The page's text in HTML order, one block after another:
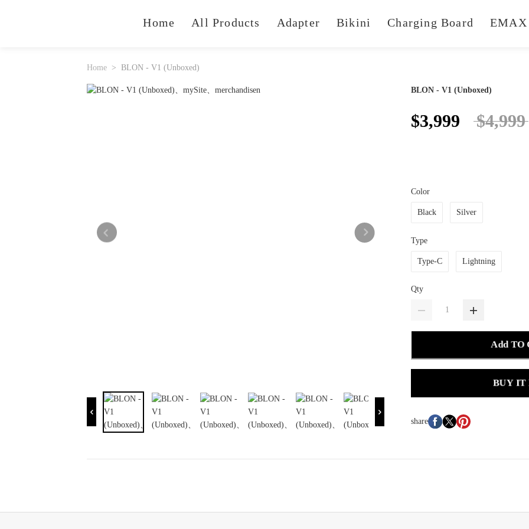
Home All Products Adapter Bikini Charging Board EMAX
Home BLON - V1 (Unboxed)
BLON - V1 (Unboxed)
$3,999 $4,999
Color
Black Silver
Type
Type-C Lightning
Qty
Add TO
BUY IT
share